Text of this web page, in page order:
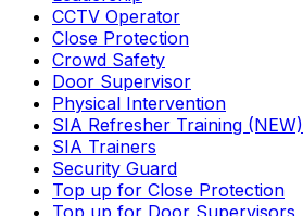
CCTV Operator
Close Protection
Crowd Safety
Door Supervisor
Physical Intervention
SIA Refresher Training (NEW)
SIA Trainers
Security Guard
Top up for Close Protection
Top up for Door Supervisors